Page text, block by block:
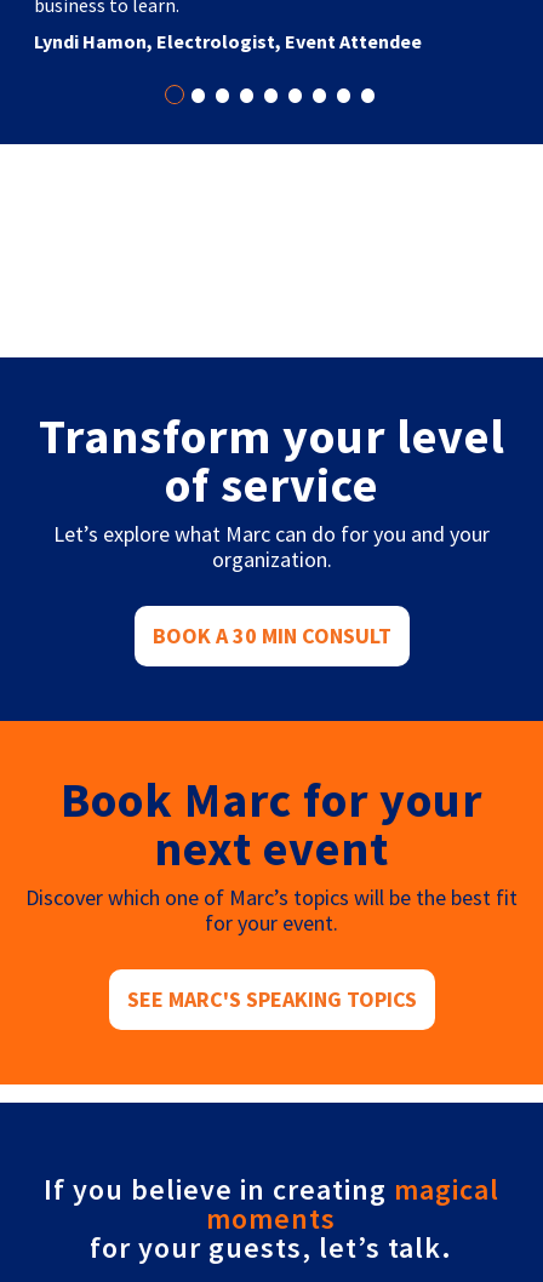
•••••••••
business to learn.
Lyndi Hamon, Electrologist, Event Attendee
Transform your level
of service
Let’s explore what Marc can do for you and your
organization.
BOOK A 30 MIN CONSULT
Book Marc for your
next event
Discover which one of Marc’s topics will be the best fit
for your event.
SEE MARC'S SPEAKING TOPICS
If you believe in creating magical
moments
for your guests, let’s talk.